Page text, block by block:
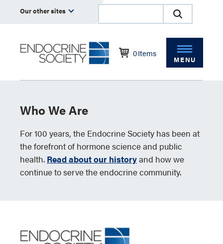
Our other sites
0Items
MENU
Who We Are
For 100 years, the Endocrine Society has been at
the forefront of hormone science and public
health. Read about our historyand how we
continue to serve the endocrine community.